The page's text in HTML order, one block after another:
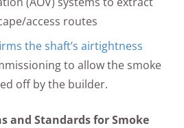
access routes
the shaft’s airtightness
to allow the smoke
off by the builder.
and Standards for Smoke